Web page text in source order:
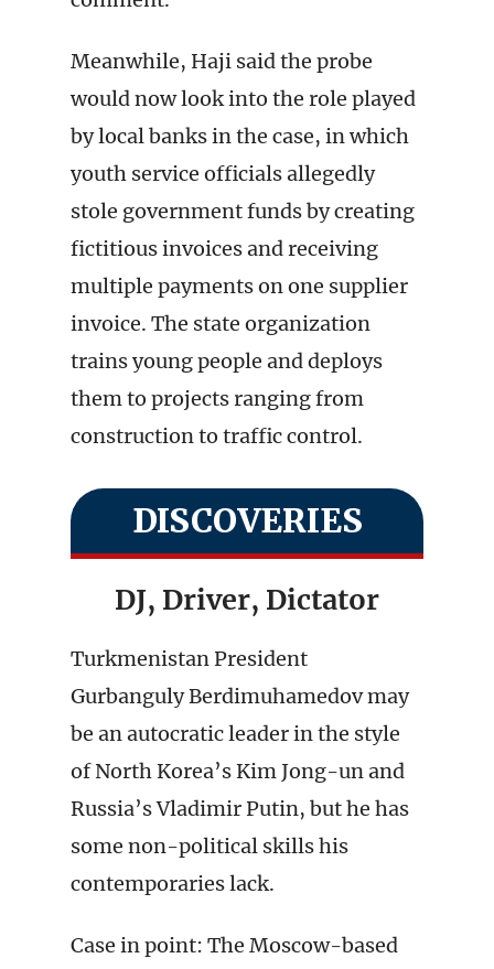
Meanwhile, Haji said the probe
would now look into the role played
by local banks in the case, in which
youth service officials allegedly
stole government funds by creating
fictitious invoices and receiving
multiple payments on one supplier
invoice. The state organization
trains young people and deploys
them to projects ranging from
construction to traffic control.
DISCOVERIES
DJ, Driver, Dictator
Turkmenistan President
Gurbanguly Berdimuhamedov may
be an autocratic leader in the style
of North Korea’s Kim Jong-un and
Russia’s Vladimir Putin, but he has
some non-political skills his
contemporaries lack.
Case in point: The Moscow-based